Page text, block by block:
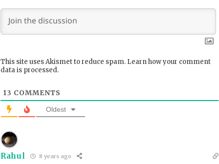
This site uses Akismet to reduce spam. Learn how your comment
data is processed.
13 COMMENTS
Oldest
Rahul 8 years ago